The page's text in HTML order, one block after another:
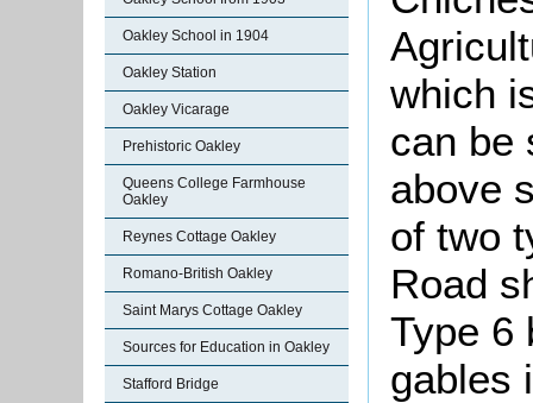
Oakley School in 1904
Oakley Station
Oakley Vicarage
Prehistoric Oakley
Queens College Farmhouse
Oakley
Reynes Cottage Oakley
Romano-British Oakley
Saint Marys Cottage Oakley
Sources for Education in Oakley
Stafford Bridge
which
can be
above
of two
Road
Type 6
gables